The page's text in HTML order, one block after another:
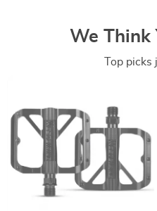
We Think
Top